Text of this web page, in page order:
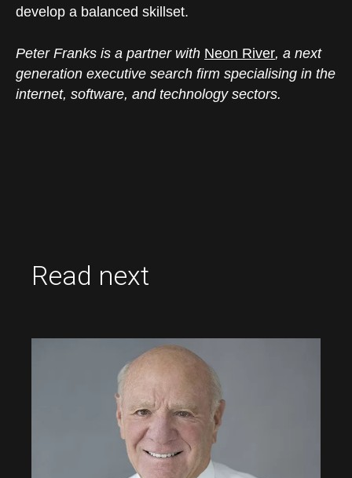
develop a balanced skillset.
Peter Franks is a partner with Neon River, a next
generation executive search firm specialising in the
internet, software, and technology sectors.
Read next